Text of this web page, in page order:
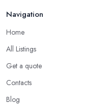
Navigation
Home
All Listings
Get a quote
Contacts
Blog